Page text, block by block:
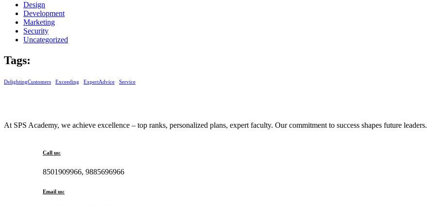
Design
Development
Marketing
Security
Uncategorized
Tags:
DelightingCustomers Exceeding ExpertAdvice Service
At SPS Academy, we achieve excellence – top ranks, personalized plans, expert faculty. Our commitment to success shapes future leaders.
Call us:
8501909966, 9885696966
Email us: